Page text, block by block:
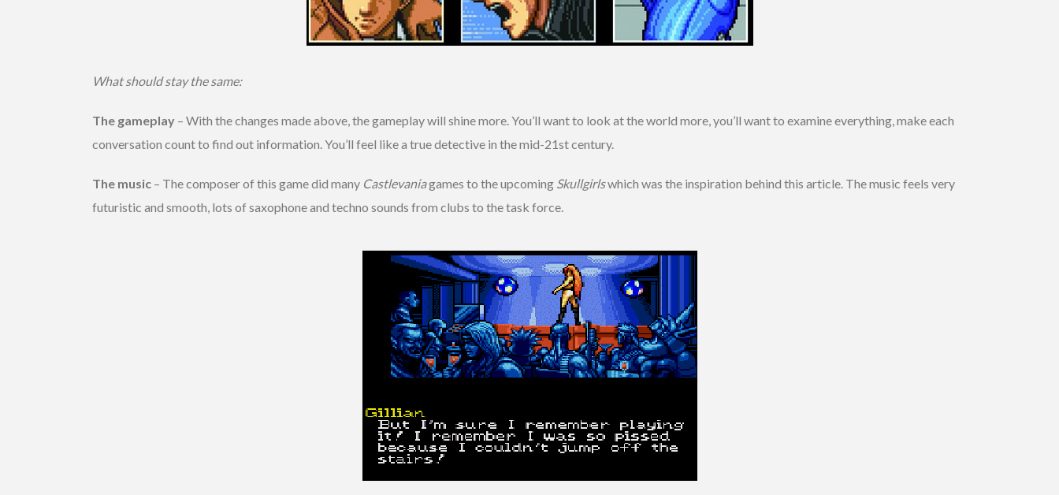
What should stay the same:
The gameplay – With the changes made above, the gameplay will shine more. You’ll want to look at the world more, you’ll want to examine everything, make each
conversation count to find out information. You’ll feel like a true detective in the mid-21st century.
The music – The composer of this game did many Castlevaniagames to the upcoming Skullgirlswhich was the inspiration behind this article. The music feels very
futuristic and smooth, lots of saxophone and techno sounds from clubs to the task force.